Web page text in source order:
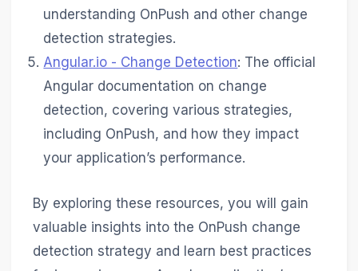
understanding OnPush and other change
detection strategies.
Angular.io - Change Detection: The official
Angular documentation on change
detection, covering various strategies,
including OnPush, and how they impact
your application’s performance.
By exploring these resources, you will gain
valuable insights into the OnPush change
detection strategy and learn best practices